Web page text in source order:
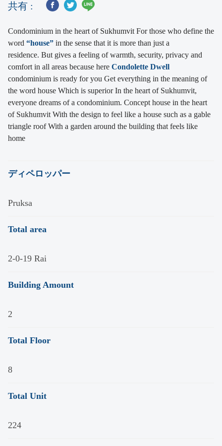
共有 :
Condominium in the heart of Sukhumvit For those who define the
word “house” in the sense that it is more than just a
residence. But gives a feeling of warmth, security, privacy and
comfort in all areas because here Condolette Dwell
condominium is ready for you Get everything in the meaning of
the word house Which is superior In the heart of Sukhumvit,
everyone dreams of a condominium. Concept house in the heart
of Sukhumvit With the design to feel like a house such as a gable
triangle roof With a garden around the building that feels like
home
ディペロッパー
Pruksa
Total area
2-0-19 Rai
Building Amount
2
Total Floor
8
Total Unit
224